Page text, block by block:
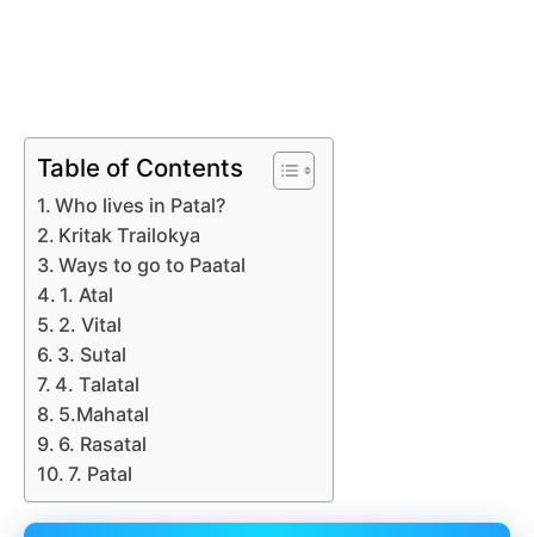
Table of Contents
Who lives in Patal?
Kritak Trailokya
Ways to go to Paatal
1. Atal
2. Vital
3. Sutal
4. Talatal
5.Mahatal
6. Rasatal
7. Patal